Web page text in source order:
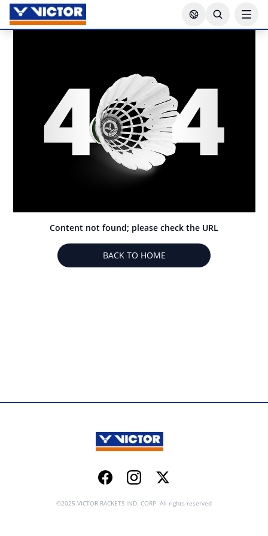
Content not found; please check the URL
BACK TO HOME
FacebookInstagramTwitter
©2025 VICTOR RACKETS IND. CORP. All rights reserved